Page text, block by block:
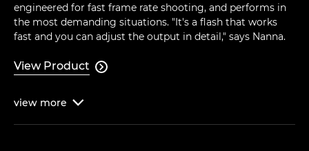
engineered for fast frame rate shooting, and performs in
the most demanding situations. "It's a flash that works
fast and you can adjust the output in detail," says Nanna.
View Product 
view more 